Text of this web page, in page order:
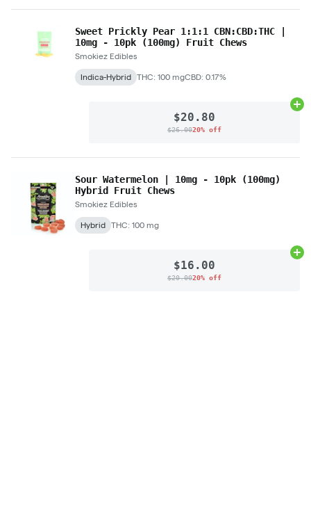
Sweet Prickly Pear 1:1:1 CBN:CBD:THC |
10mg - 10pk (100mg) Fruit Chews
Smokiez Edibles
Indica-Hybrid THC: 100 mgCBD: 0.17%
$20.80
$26.0020% off
Sour Watermelon | 10mg - 10pk (100mg)
Hybrid Fruit Chews
Smokiez Edibles
Hybrid THC: 100 mg
$16.00
$20.0020% off